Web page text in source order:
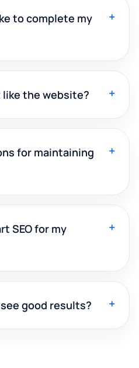
to complete my
+
the website? +
for maintaining
+
SEO for my
+
good results? +